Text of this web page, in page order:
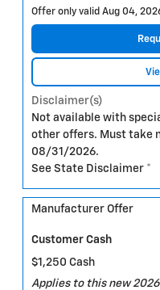
Offer only valid Aug 04,
Disclaimer(s)
Not available with
other offers. Must take
08/31/2026.
See State Disclaimer *
Manufacturer Offer
Customer Cash
$1,250 Cash
Applies to this new